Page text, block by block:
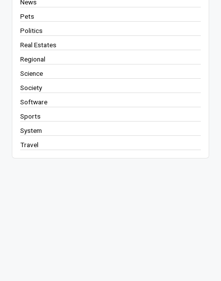
News
Pets
Politics
Real Estates
Regional
Science
Society
Software
Sports
System
Travel